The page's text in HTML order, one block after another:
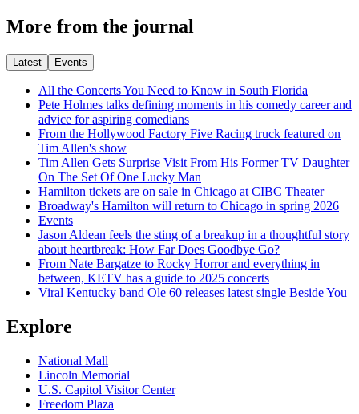
More from the journal
Latest Events
All the Concerts You Need to Know in South Florida
Pete Holmes talks defining moments in his comedy career and
advice for aspiring comedians
From the Hollywood Factory Five Racing truck featured on
Tim Allen's show
Tim Allen Gets Surprise Visit From His Former TV Daughter
On The Set Of One Lucky Man
Hamilton tickets are on sale in Chicago at CIBC Theater
Broadway's Hamilton will return to Chicago in spring 2026
Events
Jason Aldean feels the sting of a breakup in a thoughtful story
about heartbreak: How Far Does Goodbye Go?
From Nate Bargatze to Rocky Horror and everything in
between, KETV has a guide to 2025 concerts
Viral Kentucky band Ole 60 releases latest single Beside You
Explore
National Mall
Lincoln Memorial
U.S. Capitol Visitor Center
Freedom Plaza